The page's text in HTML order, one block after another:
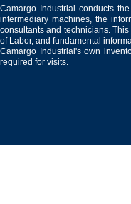
Camargo Industrial conducts
intermediary machines, the
consultants and technicians.
of Labor, and fundamental
Camargo Industrial's own
required for visits.